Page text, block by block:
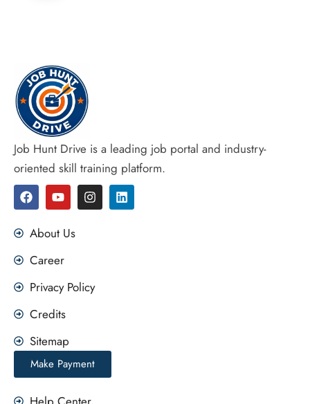
Job Hunt Drive is a leading job portal and industry-
oriented skill training platform.
F
a
c
b
o
o
Y
o
u
t
u
e
I
n
s
m
L
i
n
About Us
Career
Privacy Policy
Credits
Sitemap
Make Payment